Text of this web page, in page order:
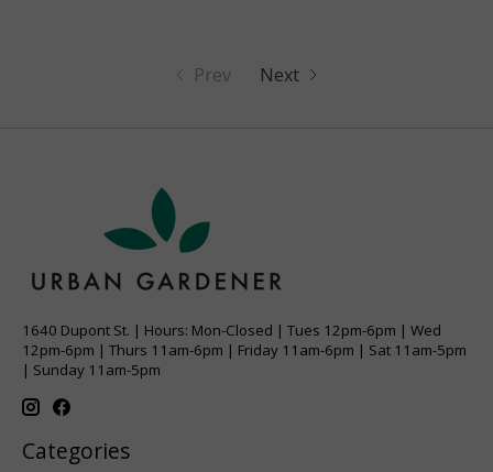
Prev Next
1640 Dupont St. | Hours: Mon-Closed | Tues 12pm-6pm | Wed
12pm-6pm | Thurs 11am-6pm | Friday 11am-6pm | Sat 11am-5pm
| Sunday 11am-5pm
Categories